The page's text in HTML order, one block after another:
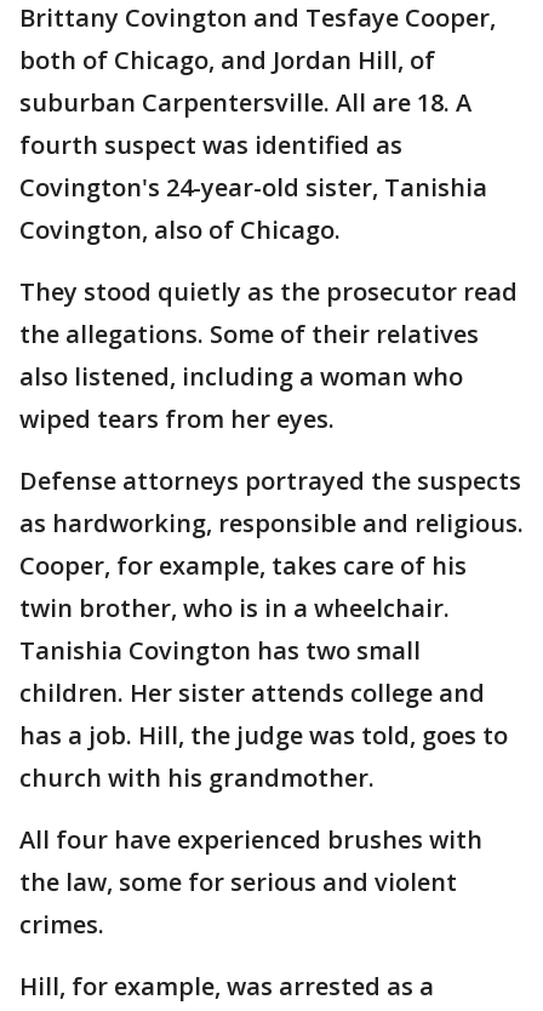
Brittany Covington and Tesfaye Cooper,
both of Chicago, and Jordan Hill, of
suburban Carpentersville. All are 18. A
fourth suspect was identified as
Covington's 24-year-old sister, Tanishia
Covington, also of Chicago.
They stood quietly as the prosecutor read
the allegations. Some of their relatives
also listened, including a woman who
wiped tears from her eyes.
Defense attorneys portrayed the suspects
as hardworking, responsible and religious.
Cooper, for example, takes care of his
twin brother, who is in a wheelchair.
Tanishia Covington has two small
children. Her sister attends college and
has a job. Hill, the judge was told, goes to
church with his grandmother.
All four have experienced brushes with
the law, some for serious and violent
crimes.
Hill, for example, was arrested as a